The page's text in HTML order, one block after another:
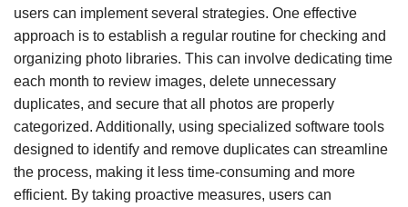
users can implement several strategies. One effective
approach is to establish a regular routine for checking and
organizing photo libraries. This can involve dedicating time
each month to review images, delete unnecessary
duplicates, and secure that all photos are properly
categorized. Additionally, using specialized software tools
designed to identify and remove duplicates can streamline
the process, making it less time-consuming and more
efficient. By taking proactive measures, users can